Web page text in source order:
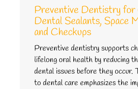
Preventive Dentistry for
Dental Sealants, Space
and Checkups
Preventive dentistry supports
lifelong oral health by reducing
dental issues before they occur.
to dental care emphasizes the